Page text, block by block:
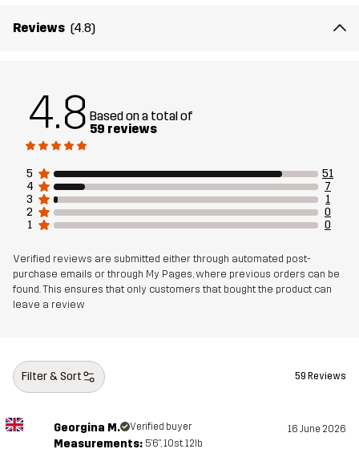
Reviews (4.8)
4.8 Based on a total of
59 reviews
5
51
4
7
3
1
2
0
1
0
Verified reviews are submitted either through automated post-
purchase emails or through My Pages, where previous orders can be
found. This ensures that only customers that bought the product can
leave a review
Filter & Sort 59 Reviews
Georgina M. Verified buyer 16 June 2026
Measurements: 5'6", 10st. 12lb